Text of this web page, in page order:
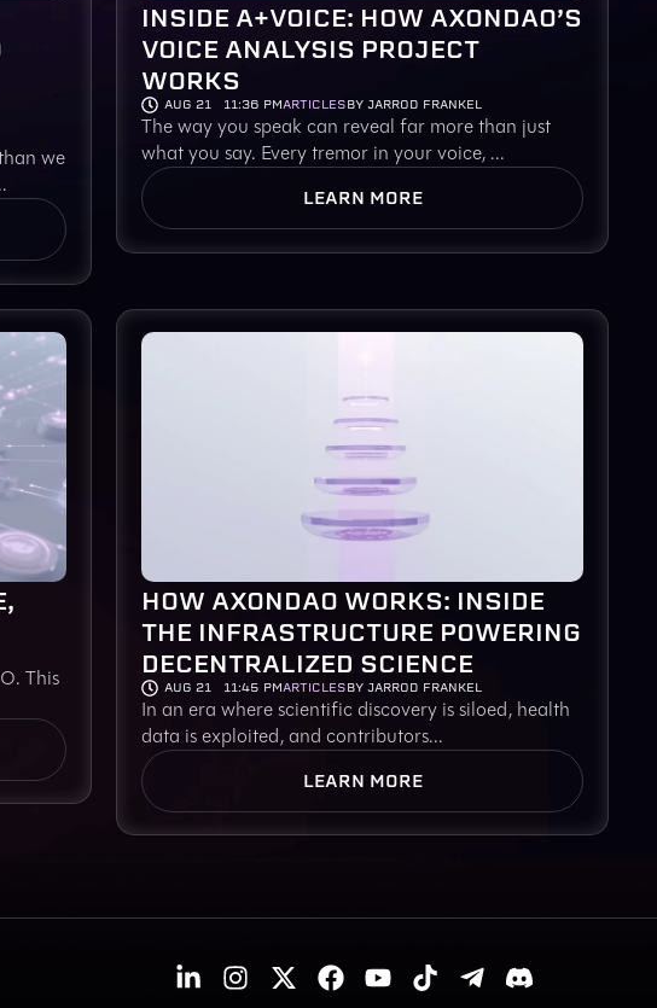
we
INSIDE A+VOICE: HOW AXONDAO’S
VOICE ANALYSIS PROJECT
WORKS
AUG 21 11:36 PMARTICLESBY JARROD FRANKEL
The way you speak can reveal far more than just
what you say. Every tremor in your voice, ...
LEARN MORE
This
HOW AXONDAO WORKS: INSIDE
THE INFRASTRUCTURE POWERING
DECENTRALIZED SCIENCE
AUG 21 11:45 PMARTICLESBY JARROD FRANKEL
In an era where scientific discovery is siloed, health
data is exploited, and contributors...
LEARN MORE